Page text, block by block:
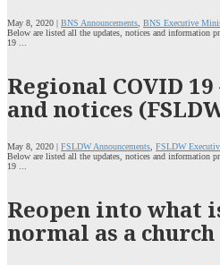
May 8, 2020 | BNS Announcements BNS Executive
Below are listed all the updates, notices and information
19 ...
Regional COVID
and notices
May 8, 2020 | FSLDW Announcements, FSLDW
Below are listed all the updates, notices and information
19 ...
Reopen into what
normal as a church